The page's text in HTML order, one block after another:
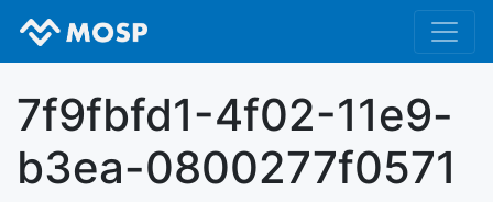
7f9fbfd1-4f02-11e9-
b3ea-0800277f0571